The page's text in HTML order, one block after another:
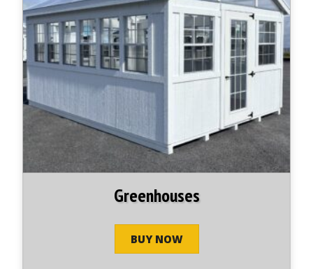
Greenhouses
BUY NOW